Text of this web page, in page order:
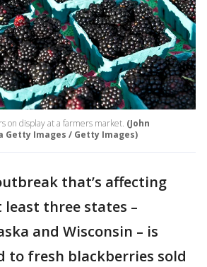
on display at a farmers market. (John
Getty Images / Getty Images)
that’s affecting
three states –
and Wisconsin – is
to fresh blackberries sold